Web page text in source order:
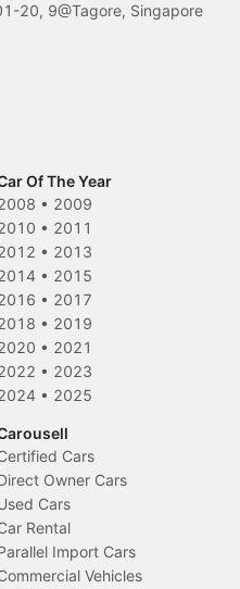
20, 9@Tagore, Singapore
Of The Year
• 2009
• 2011
• 2013
• 2015
• 2017
• 2019
• 2021
• 2023
• 2025
Cars
Owner Cars
Cars
Rental
Import Cars
Vehicles